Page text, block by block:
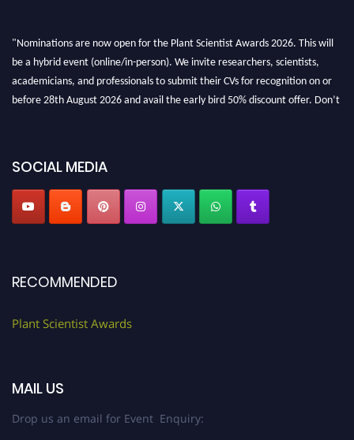
"Nominations are now open for the Plant Scientist Awards 2026. This will
be a hybrid event (online/in-person). We invite researchers, scientists,
academicians, and professionals to submit their CVs for recognition on or
before 28th August 2026 and avail the early bird 50% discount offer. Don’t
SOCIAL MEDIA
RECOMMENDED
Plant Scientist Awards
MAIL US
Drop us an email for Event Enquiry: